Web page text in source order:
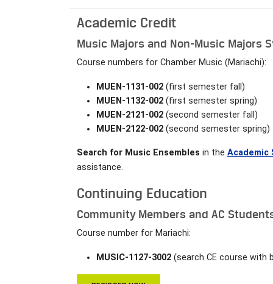
Academic Credit
Music Majors and Non-Music Majors
Course numbers for Chamber Music (Mariachi):
MUEN-1131-002 (first semester fall)
MUEN-1132-002 (first semester spring)
MUEN-2121-002 (second semester fall)
MUEN-2122-002 (second semester spring)
Search for Music Ensembles in the Academic
assistance.
Continuing Education
Community Members and AC
Course number for Mariachi:
MUSIC-1127-3002 (search CE course with